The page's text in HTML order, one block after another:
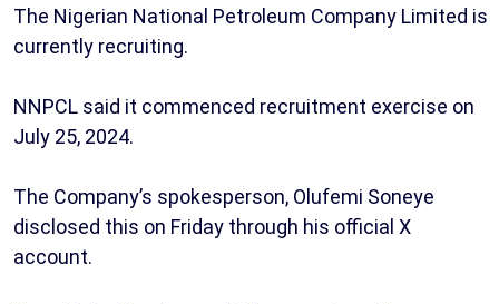
The Nigerian National Petroleum Company Limited is
currently recruiting.
NNPCL said it commenced recruitment exercise on
July 25, 2024.
The Company’s spokesperson, Olufemi Soneye
disclosed this on Friday through his official X
account.